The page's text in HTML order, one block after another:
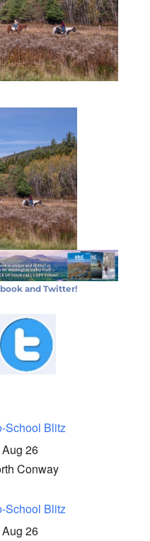
and Twitter!
School Blitz
26
Conway
School Blitz
26